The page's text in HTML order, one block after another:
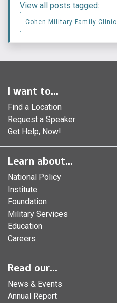
View all posts tagged:
Cohen Military Family Clinic
I want to...
Find a Location
Request a Speaker
Get Help, Now!
Learn about...
National Policy
Institute
Foundation
Military Services
Education
Careers
Read our...
News & Events
Annual Report